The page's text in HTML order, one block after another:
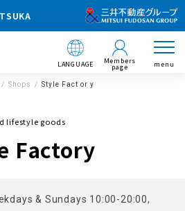
LANGUAGE Members
page menu
Shops Style Fact or y
lifestyle goods
Factory
& Sundays 10:00-20:00,